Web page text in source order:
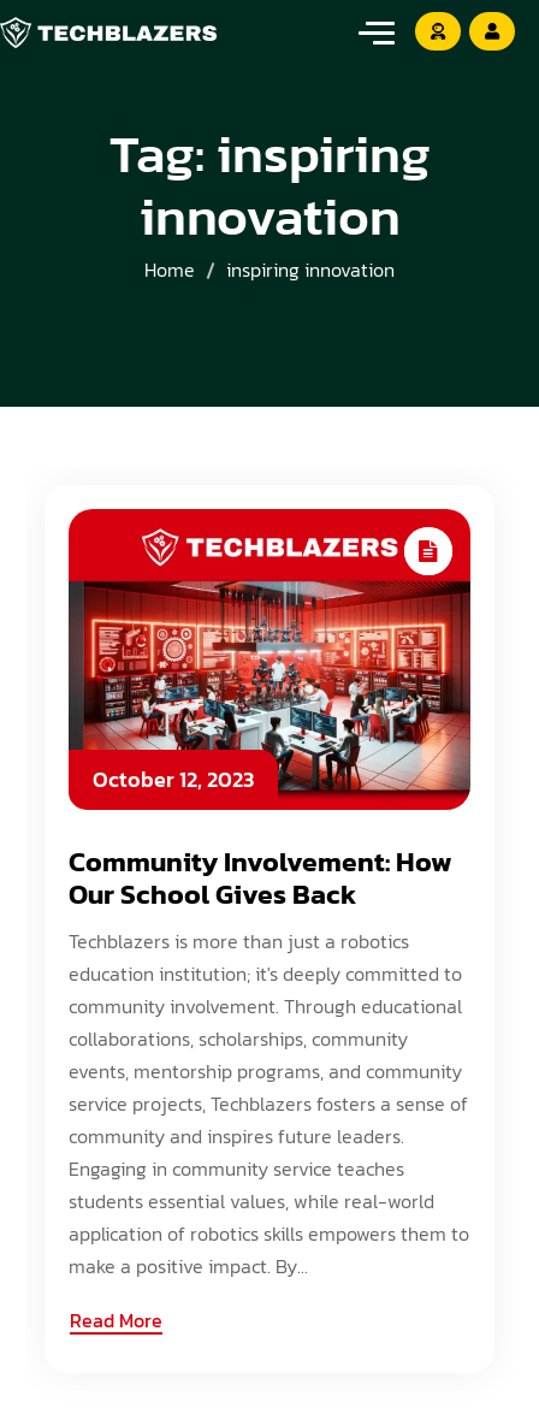
Tag:inspiring
innovation
Home inspiring innovation
October 12, 2023
Community Involvement: How
Our School Gives Back
Techblazers is more than just a robotics
education institution; it's deeply committed to
community involvement. Through educational
collaborations, scholarships, community
events, mentorship programs, and community
service projects, Techblazers fosters a sense of
community and inspires future leaders.
Engaging in community service teaches
students essential values, while real-world
application of robotics skills empowers them to
make a positive impact. By...
Read More